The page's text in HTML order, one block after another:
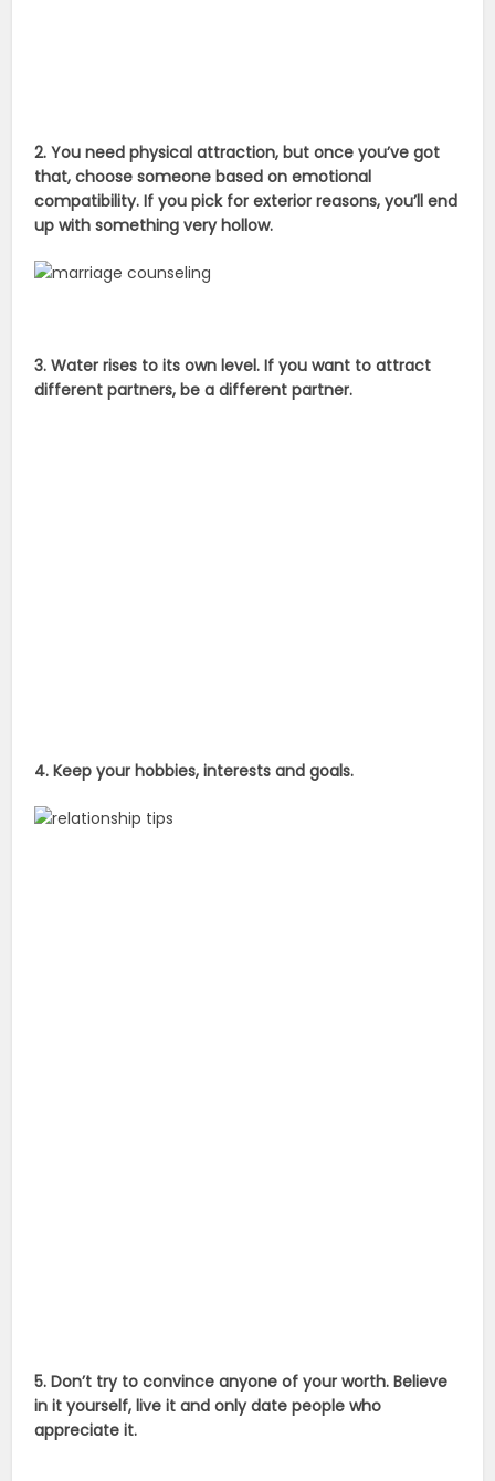
2. You need physical attraction, but once you’ve got
that, choose someone based on emotional
compatibility. If you pick for exterior reasons, you’ll end
up with something very hollow.
3. Water rises to its own level. If you want to attract
different partners, be a different partner.
4. Keep your hobbies, interests and goals.
5. Don’t try to convince anyone of your worth. Believe
in it yourself, live it and only date people who
appreciate it.